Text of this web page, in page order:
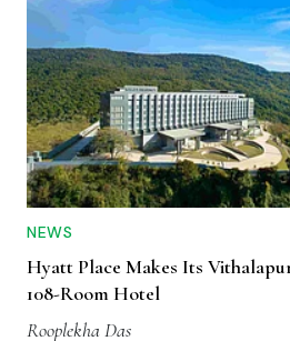
NEWS
Hyatt Place Makes Its
108-Room Hotel
Rooplekha Das